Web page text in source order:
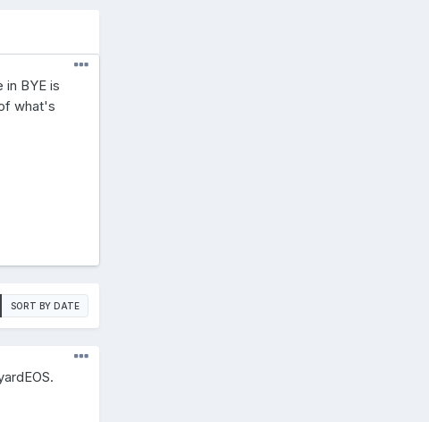
BYE is
what's
SORT BY DATE